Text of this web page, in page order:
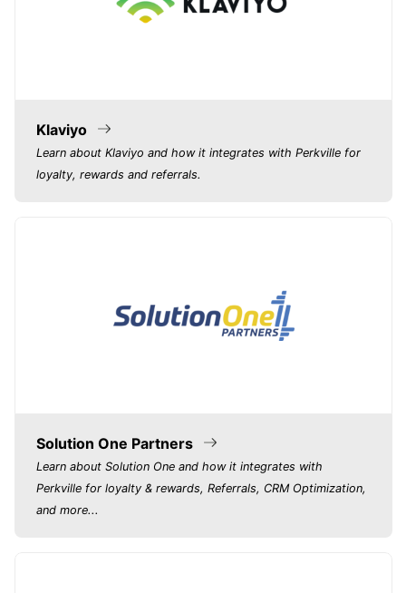
Klaviyo
Learn about Klaviyo and how it integrates with Perkville for
loyalty, rewards and referrals.
Solution One Partners
Learn about Solution One and how it integrates with
Perkville for loyalty & rewards, Referrals, CRM Optimization,
and more...